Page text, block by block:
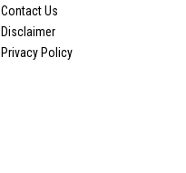
Contact Us
Disclaimer
Privacy Policy